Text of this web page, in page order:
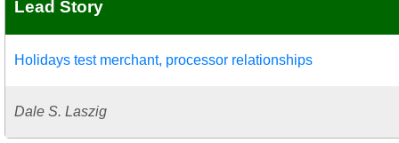
Lead Story
Holidays test merchant, processor relationships
Dale S. Laszig